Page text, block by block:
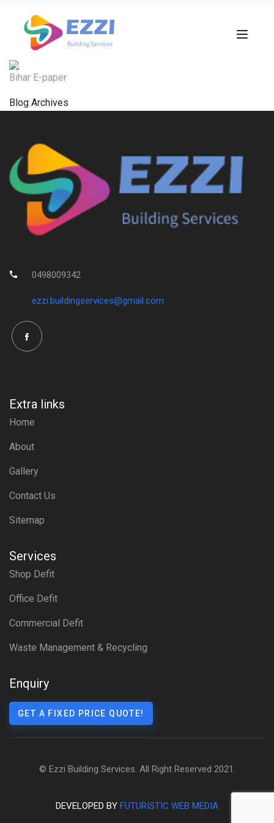
Bihar E-paper
Blog Archives
0498009342
ezzi.buildingservices@gmail.com
Extra links
Home
About
Gallery
Contact Us
Sitemap
Services
Shop Defit
Office Defit
Commercial Defit
Waste Management & Recycling
Enquiry
GET A FIXED PRICE QUOTE!
© Ezzi Building Services. All Right Reserved 2021.
DEVELOPED BY FUTURISTIC WEB MEDIA